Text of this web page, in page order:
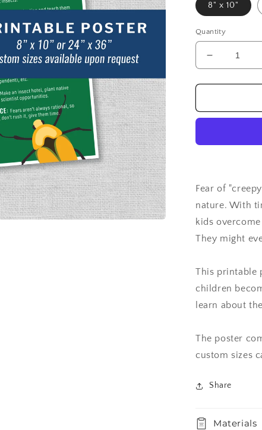
8" x 10"
Quantity
Decrease
quantity
for
Fear
Poster
Fear of
nature. With
kids
They might
This printable
children
learn about
The poster
custom sizes
Share
Materials